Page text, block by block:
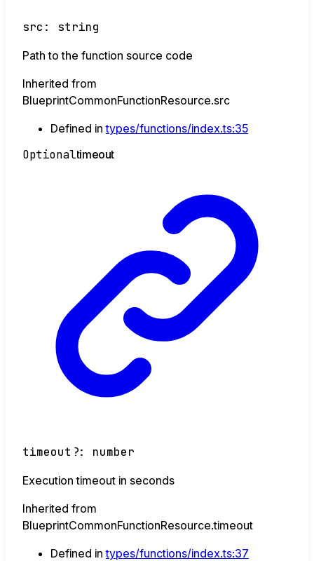
src : string
Path to the function source code
Inherited from
BlueprintCommonFunctionResource.src
Defined intypes/functions/index.ts:35
Optionaltimeout
timeout ?: number
Execution timeout in seconds
Inherited from
BlueprintCommonFunctionResource.timeout
Defined intypes/functions/index.ts:37